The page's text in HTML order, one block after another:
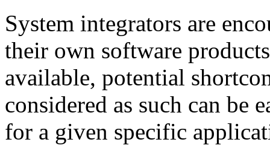
System integrators are
their own software
available, potential
considered as such can be
for a given specific